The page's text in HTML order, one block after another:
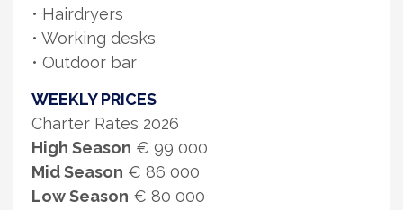
• Hairdryers
• Working desks
• Outdoor bar
WEEKLY PRICES
Charter Rates 2026
High Season € 99 000
Mid Season € 86 000
Low Season € 80 000